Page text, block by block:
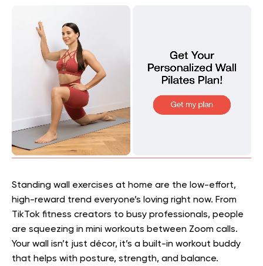
Standing wall exercises at home are the low-effort,
high-reward trend everyone’s loving right now. From
TikTok fitness creators to busy professionals, people
are squeezing in mini workouts between Zoom calls.
Your wall isn’t just décor, it’s a built-in workout buddy
that helps with posture, strength, and balance.